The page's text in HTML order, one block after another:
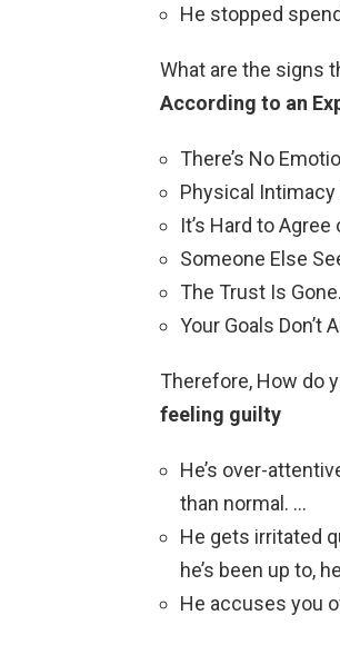
He stopped
What are the signs
According to an
There’s No
Physical Intimacy
It’s Hard to
Someone Else
The Trust Is Gone.
Your Goals Don’t
Therefore, How do
feeling guilty
He’s over-
than normal. …
He gets irritated
he’s been up to,
He accuses you